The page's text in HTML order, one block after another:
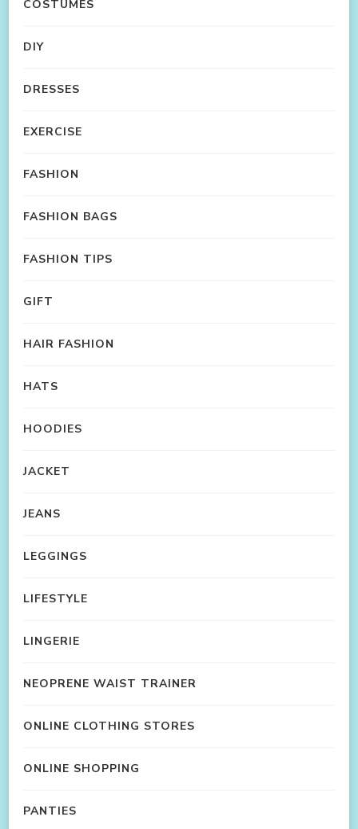
COSTUMES
DIY
DRESSES
EXERCISE
FASHION
FASHION BAGS
FASHION TIPS
GIFT
HAIR FASHION
HATS
HOODIES
JACKET
JEANS
LEGGINGS
LIFESTYLE
LINGERIE
NEOPRENE WAIST TRAINER
ONLINE CLOTHING STORES
ONLINE SHOPPING
PANTIES